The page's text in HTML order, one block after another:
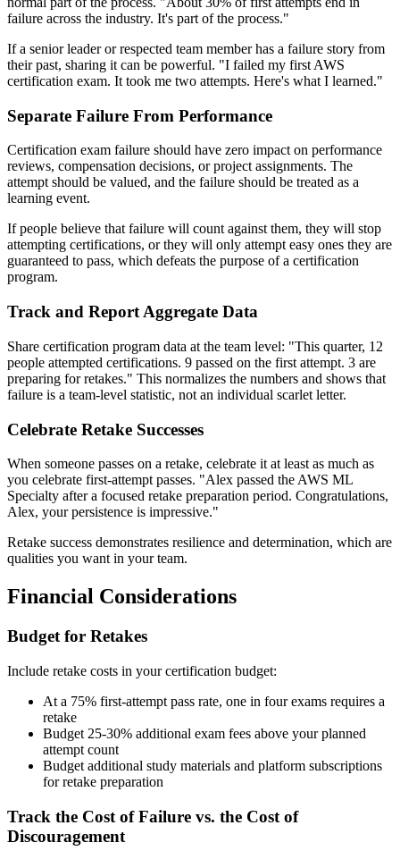
failure across the industry. It's part of the process."
If a senior leader or respected team member has a failure story from
their past, sharing it can be powerful. "I failed my first AWS
certification exam. It took me two attempts. Here's what I learned."
Separate Failure From Performance
Certification exam failure should have zero impact on performance
reviews, compensation decisions, or project assignments. The
attempt should be valued, and the failure should be treated as a
learning event.
If people believe that failure will count against them, they will stop
attempting certifications, or they will only attempt easy ones they are
guaranteed to pass, which defeats the purpose of a certification
program.
Track and Report Aggregate Data
Share certification program data at the team level: "This quarter, 12
people attempted certifications. 9 passed on the first attempt. 3 are
preparing for retakes." This normalizes the numbers and shows that
failure is a team-level statistic, not an individual scarlet letter.
Celebrate Retake Successes
When someone passes on a retake, celebrate it at least as much as
you celebrate first-attempt passes. "Alex passed the AWS ML
Specialty after a focused retake preparation period. Congratulations,
Alex, your persistence is impressive."
Retake success demonstrates resilience and determination, which are
qualities you want in your team.
Financial Considerations
Budget for Retakes
Include retake costs in your certification budget:
At a 75% first-attempt pass rate, one in four exams requires a
retake
Budget 25-30% additional exam fees above your planned
attempt count
Budget additional study materials and platform subscriptions
for retake preparation
Track the Cost of Failure vs. the Cost of
Discouragement